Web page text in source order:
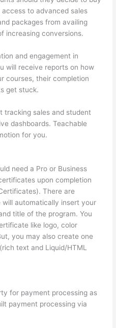
to advanced sales
packages from availing
increasing conversions.
and engagement in
will receive reports on how
courses, their completion
get stuck.
tracking sales and student
dashboards. Teachable
for you.
need a Pro or Business
upon completion
There are
will automatically insert your
title of the program. You
like logo, color
you may also create one
text and Liquid/HTML
for payment processing as
payment processing via